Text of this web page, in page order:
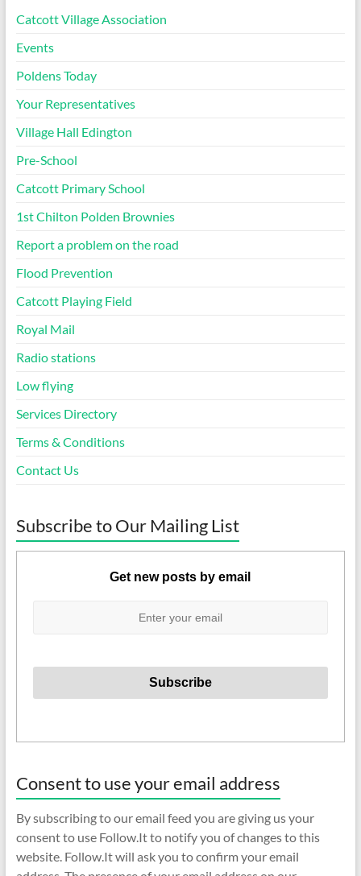
Catcott Village Association
Events
Poldens Today
Your Representatives
Village Hall Edington
Pre-School
Catcott Primary School
1st Chilton Polden Brownies
Report a problem on the road
Flood Prevention
Catcott Playing Field
Royal Mail
Radio stations
Low flying
Services Directory
Terms & Conditions
Contact Us
Subscribe to Our Mailing List
Get new posts by email
Consent to use your email address
By subscribing to our email feed you are giving us your
consent to use Follow.It to notify you of changes to this
website. Follow.It will ask you to confirm your email